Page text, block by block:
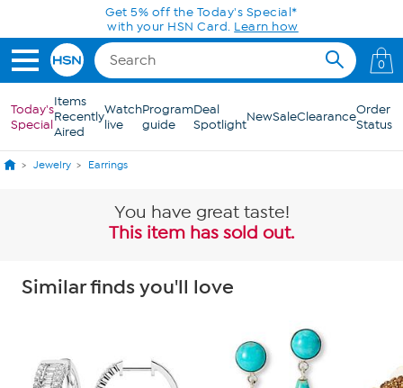
Skip to Main ContentGet 5% off the Today's Special*
with your HSN Card. Learn how
0
Today's
Special
Items
Recently
Aired
Watch
live
Program
guide
Deal
SpotlightNewSaleClearanceOrder
Status
Jewelry Earrings
You have great taste!
This item has sold out.
Similar finds you'll love